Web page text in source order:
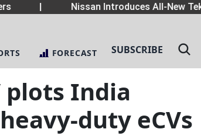
Nissan Introduces All-New
FORECAST SUBSCRIBE
plots India
duty eCVs